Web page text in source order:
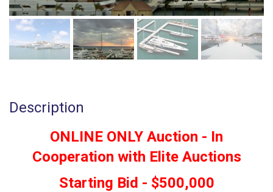
Description
ONLINE ONLY Auction - In
Cooperation with Elite Auctions
Starting Bid - $500,000